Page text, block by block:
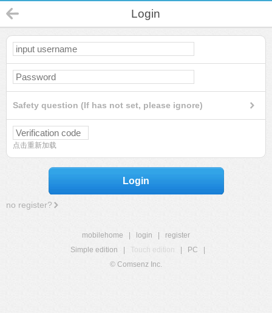
Login
Safety question (If has not set, please ignore)
点击重新加载
Login
no register?
mobilehome login
register
Simple edition
Touch edition PC
© Comsenz Inc.